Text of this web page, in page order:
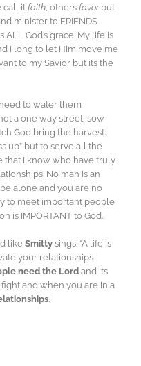
call it faith, others favorbut
minister to FRIENDS
God’s grace. My life is
I long to let Him move me
to my Savior but its the
to water them
a one way street, sow
God bring the harvest.
up” but to serve all the
that I know who have truly
No man is an
alone and you are no
to meet important people
is IMPORTANT to God.
like Smitty sings: “A life is
your relationships
need the Lord and its
and when you are in a
.